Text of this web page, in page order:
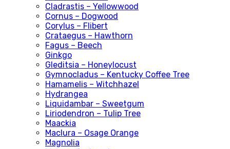
Cladrastis – Yellowwood
Cornus – Dogwood
Corylus – Flibert
Crataegus – Hawthorn
Fagus – Beech
Ginkgo
Gleditsia – Honeylocust
Gymnocladus – Kentucky Coffee Tree
Hamamelis – Witchhazel
Hydrangea
Liquidambar – Sweetgum
Liriodendron – Tulip Tree
Maackia
Maclura – Osage Orange
Magnolia